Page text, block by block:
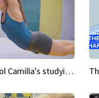
My Cool School Camilla's studying the trapeze